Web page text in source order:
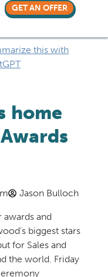
GET AN OFFER
this with
home
Jason Bulloch
awards and
biggest stars
for Sales and
the world. Friday